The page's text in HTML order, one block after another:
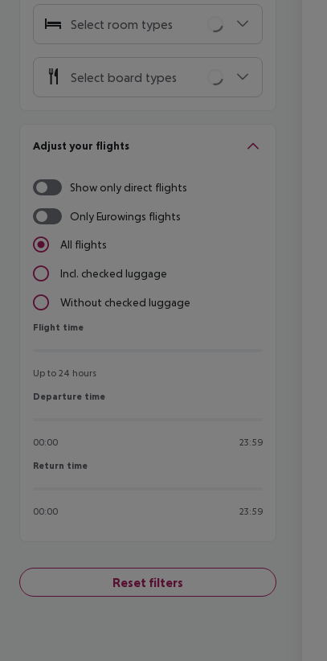
Select room types
Select board types
Adjust your flights
Show only direct flights
Only Eurowings flights
All flights
Incl. checked luggage
Without checked luggage
Flight time
Flight time
Up to 24 hours
Departure time
Departure time
00:00 23:59
Return time
Return time
00:00 23:59
Reset filters